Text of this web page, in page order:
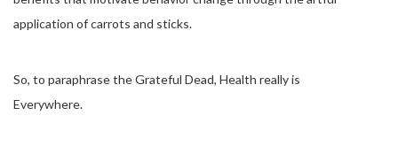
application of carrots and sticks.
So, to paraphrase the Grateful Dead, Health really is
Everywhere.